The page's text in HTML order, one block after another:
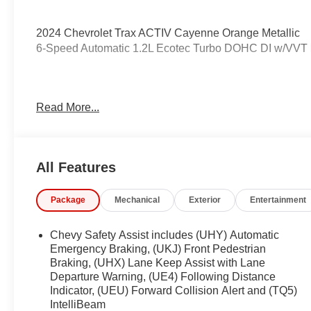
2024 Chevrolet Trax ACTIV Cayenne Orange Metallic
6-Speed Automatic 1.2L Ecotec Turbo DOHC DI w/VVT
Car and Driver, January 2017.
servicing the vehicle, and taking more photos. It will be
be subject to unrepaired safety recalls. Go to
to an open recall.
Read More...
All Features
Package Mechanical Exterior Entertainment
Chevy Safety Assist includes (UHY) Automatic
Emergency Braking, (UKJ) Front Pedestrian
Braking, (UHX) Lane Keep Assist with Lane
Departure Warning, (UE4) Following Distance
Indicator, (UEU) Forward Collision Alert and (TQ5)
IntelliBeam